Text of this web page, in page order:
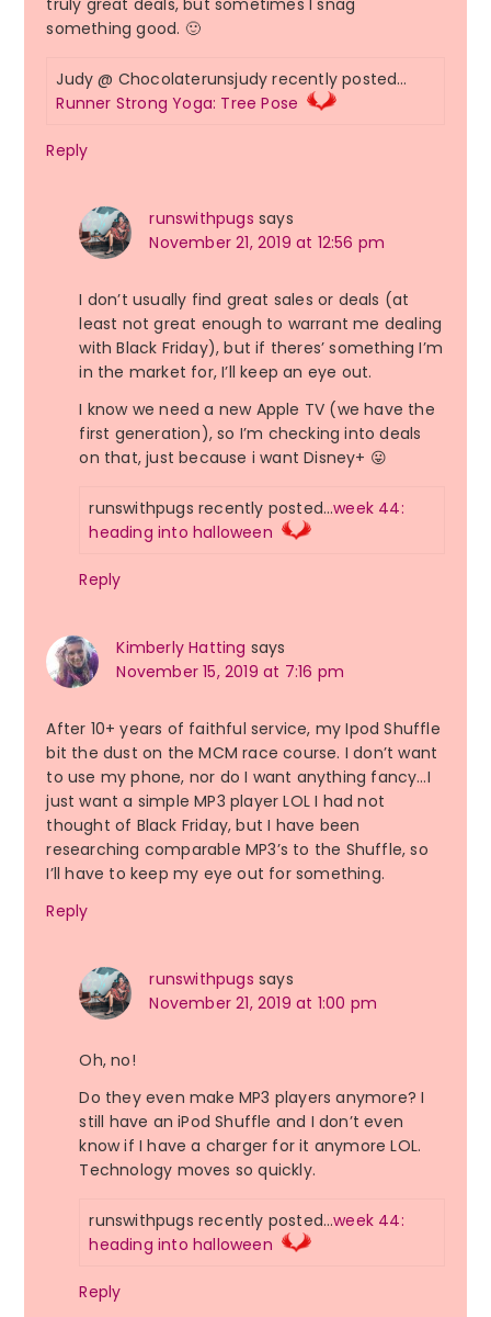
something good. 🙂
Judy @ Chocolaterunsjudy recently posted…
Runner Strong Yoga: Tree Pose
Reply
runswithpugs says
November 21, 2019 at 12:56 pm
I don’t usually find great sales or deals (at
least not great enough to warrant me dealing
with Black Friday), but if theres’ something I’m
in the market for, I’ll keep an eye out.
I know we need a new Apple TV (we have the
first generation), so I’m checking into deals
on that, just because i want Disney+ 😛
runswithpugs recently posted…week 44:
heading into halloween
Reply
Kimberly Hatting says
November 15, 2019 at 7:16 pm
After 10+ years of faithful service, my Ipod Shuffle
bit the dust on the MCM race course. I don’t want
to use my phone, nor do I want anything fancy…I
just want a simple MP3 player LOL I had not
thought of Black Friday, but I have been
researching comparable MP3’s to the Shuffle, so
I’ll have to keep my eye out for something.
Reply
runswithpugs says
November 21, 2019 at 1:00 pm
Oh, no!
Do they even make MP3 players anymore? I
still have an iPod Shuffle and I don’t even
know if I have a charger for it anymore LOL.
Technology moves so quickly.
runswithpugs recently posted…week 44:
heading into halloween
Reply